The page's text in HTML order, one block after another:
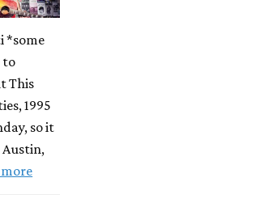
*some
to
This
1995
so it
Austin,
more